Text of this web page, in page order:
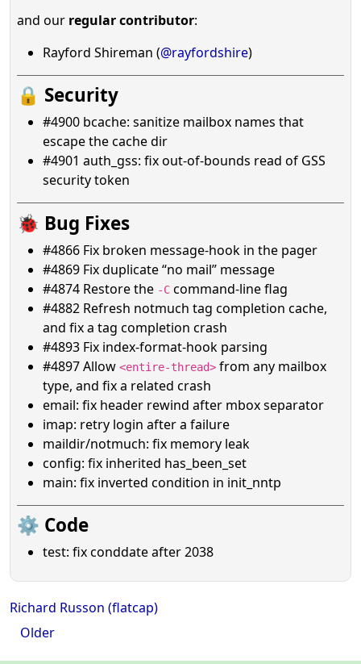
and our regular contributor:
Rayford Shireman (@rayfordshire)
🔒 Security
#4900 bcache: sanitize mailbox names that
escape the cache dir
#4901 auth_gss: fix out-of-bounds read of GSS
security token
🐞 Bug Fixes
#4866 Fix broken message-hook in the pager
#4869 Fix duplicate “no mail” message
#4874 Restore the -C command-line flag
#4882 Refresh notmuch tag completion cache,
and fix a tag completion crash
#4893 Fix index-format-hook parsing
#4897 Allow <entire-thread> from any mailbox
type, and fix a related crash
email: fix header rewind after mbox separator
imap: retry login after a failure
maildir/notmuch: fix memory leak
config: fix inherited has_been_set
main: fix inverted condition in init_nntp
⚙️ Code
test: fix conddate after 2038
Richard Russon (flatcap)
Older